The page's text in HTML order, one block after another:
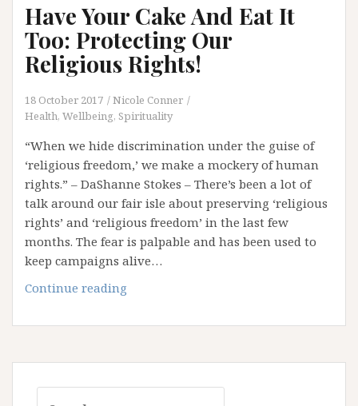
Have Your Cake And Eat It
Too: Protecting Our
Religious Rights!
18 October 2017
Nicole Conner
Health, Wellbeing, Spirituality
“When we hide discrimination under the guise of
‘religious freedom,’ we make a mockery of human
rights.” – DaShanne Stokes – There’s been a lot of
talk around our fair isle about preserving ‘religious
rights’ and ‘religious freedom’ in the last few
months. The fear is palpable and has been used to
keep campaigns alive…
Continue reading
Cake
Eat
It